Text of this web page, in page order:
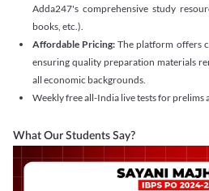
Adda247's comprehensive study
books, etc.).
Affordable Pricing: The platform offers
ensuring quality preparation materials
all economic backgrounds.
Weekly free all-India live tests for prelims
What Our Students Say?